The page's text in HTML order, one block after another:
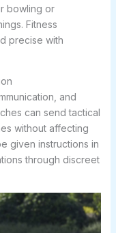
bowling or
Fitness
precise with
and
can send tactical
without affecting
given instructions in
through discreet